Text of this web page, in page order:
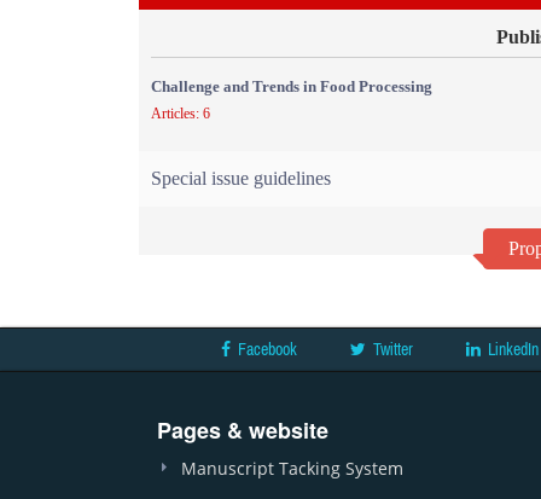
Challenge and Trends in Food Processing
Articles: 6
Special issue guidelines
Facebook Twitter LinkedIn
Pages & website
Manuscript Tacking System